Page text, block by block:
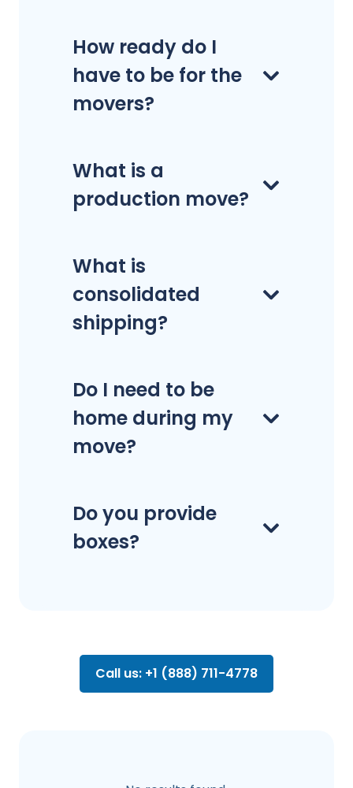
How ready do I
have to be for the
movers?
What is a
production move?
What is
consolidated
shipping?
Do I need to be
home during my
move?
Do you provide
boxes?
Call us: +1 (888) 711-4778